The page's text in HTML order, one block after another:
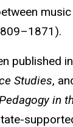
published in
Studies,
in